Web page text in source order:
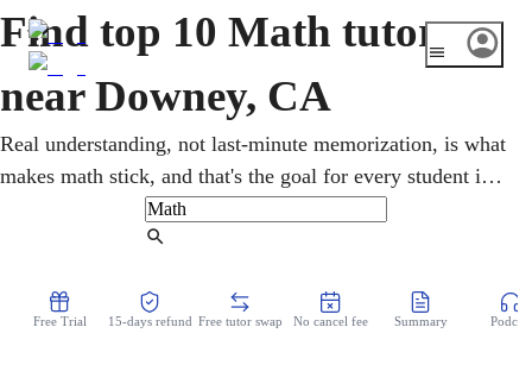
Find top 10 Math tutors
near Downey, CA
Real understanding, not last-minute memorization, is what
makes math stick, and that's the goal for every student in
Downey. One-on-one sessions span pre-algebra through
calculus and statistics, with SAT/ACT and AP preparation
the learner's pace, turning tough topics into dependable,
Free Trial 15-days refund Free tutor swap No cancel fee Summary Podcast